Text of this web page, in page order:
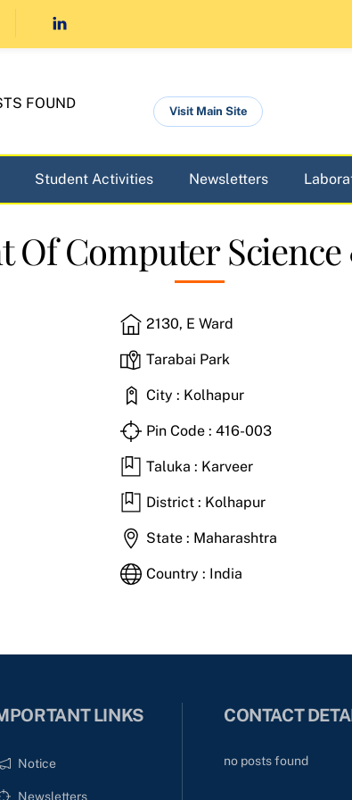
FOUND
Visit Main Site
Student Activities Newsletters
Of Computer
2130, E Ward
Tarabai Park
City : Kolhapur
Pin Code : 416-003
Taluka : Karveer
District : Kolhapur
State : Maharashtra
Country : India
LINKS
Notice
Newsletters
CONTACT
no posts found